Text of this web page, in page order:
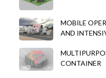
MOBILE
AND
CONTAINER